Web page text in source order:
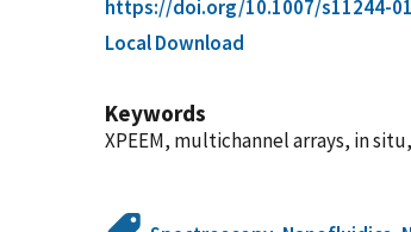
https://doi.org/10.1007/s11244-
Local Download
Keywords
XPEEM, multichannel arrays, in